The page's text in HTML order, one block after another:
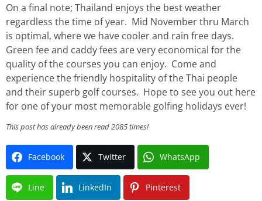
On a final note; Thailand enjoys the best weather
regardless the time of year. Mid November thru March
is optimal, where we have cooler and rain free days.
Green fee and caddy fees are very economical for the
quality of the courses you can enjoy. Come and
experience the friendly hospitality of the Thai people
and their superb golf courses. Hope to see you out here
for one of your most memorable golfing holidays ever!
This post has already been read 2085 times!
Facebook Twitter WhatsApp
Line LinkedIn Pinterest